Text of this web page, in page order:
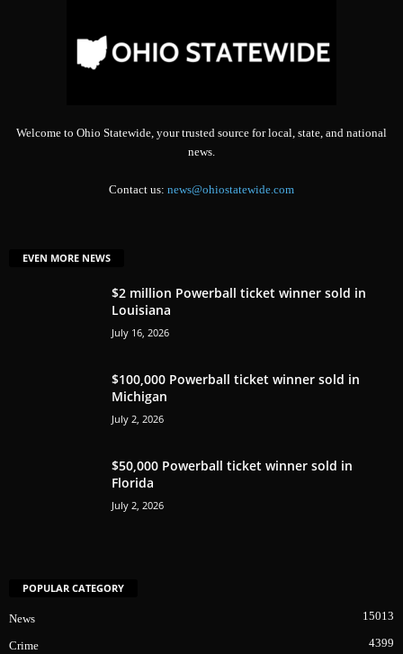
Welcome to Ohio Statewide, your trusted source for local, state, and national
news.
Contact us: news@ohiostatewide.com
EVEN MORE NEWS
$2 million Powerball ticket winner sold in
Louisiana
July 16, 2026
$100,000 Powerball ticket winner sold in
Michigan
July 2, 2026
$50,000 Powerball ticket winner sold in
Florida
July 2, 2026
POPULAR CATEGORY
News 15013
Crime 4399